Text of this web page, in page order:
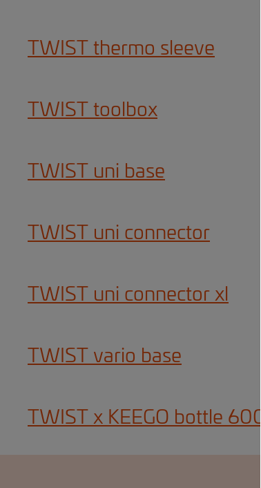
TWIST thermo sleeve
TWIST toolbox
TWIST uni base
TWIST uni connector
TWIST uni connector xl
TWIST vario base
TWIST x KEEGO bottle 600